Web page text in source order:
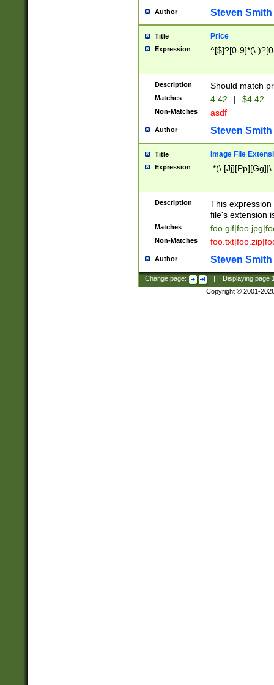
Author Steven Smith
Title Price
Expression ^[$]?[0-
Description Should match
Matches 4.42 | $4.42
Non-Matches asdf
Author Steven Smith
Title Image File
Expression
Description
This
file's extension
Matches
Non-Matches
Author Steven Smith
Change page: Displaying page
Copyright © 2001-